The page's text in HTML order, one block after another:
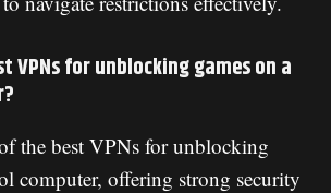
VPNs for unblocking games on a
the best VPNs for unblocking
computer, offering strong security